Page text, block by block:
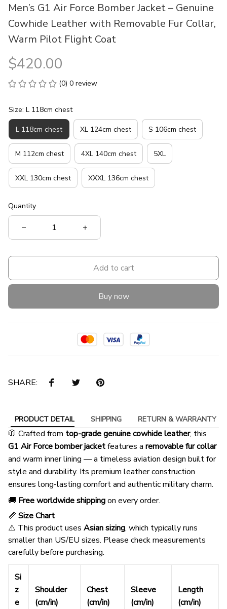
Men’s G1 Air Force Bomber Jacket – Genuine
Cowhide Leather with Removable Fur Collar,
Warm Pilot Flight Coat
$420.00
(0) 0 review
Size: L 118cm chest
L 118cm chest XL 124cm chest S 106cm chest
M 112cm chest 4XL 140cm chest 5XL
XXL 130cm chest XXXL 136cm chest
Quantity
Add to cart
Buy now
SHARE:
PRODUCT DETAIL SHIPPING RETURN & WARRANTY
🧥 Crafted from top-grade genuine cowhide leather, this
G1 Air Force bomber jacketfeatures a removable fur collar
and warm inner lining — a timeless aviation design built for
style and durability. Its premium leather construction
ensures long-lasting comfort and authentic military charm.
🚚 Free worldwide shippingon every order.
📏 Size Chart
⚠️ This product uses Asian sizing, which typically runs
smaller than US/EU sizes. Please check measurements
carefully before purchasing.
Si
z
e
Shoulder
(cm/in)
Chest
(cm/in)
Sleeve
(cm/in)
Length
(cm/in)